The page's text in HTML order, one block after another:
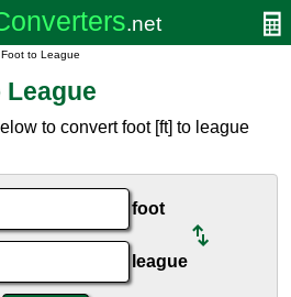
to League
to convert foot [ft] to league
foot
league